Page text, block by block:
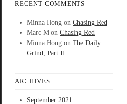
RECENT COMMENTS
Minna Hong on Chasing Red
Marc M on Chasing Red
Minna Hong on The Daily
Grind, Part II
ARCHIVES
September 2021